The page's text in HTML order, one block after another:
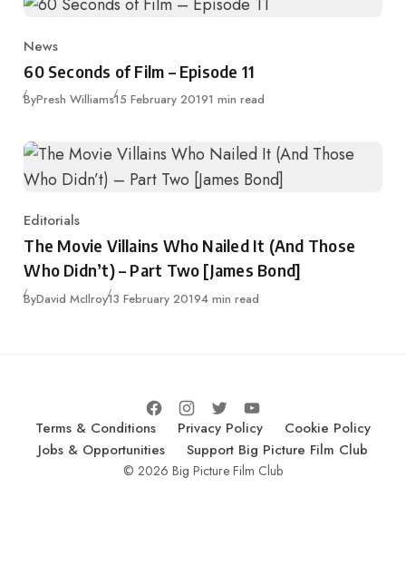
Category
News
60 Seconds of Film – Episode 11
ByPresh WilliamsPublished
15 February 20191 min read
Category
Editorials
The Movie Villains Who Nailed It (And Those
Who Didn’t) – Part Two [James Bond]
ByDavid McIlroyPublished
13 February 20194 min read
Terms & Conditions Privacy Policy
Cookie Policy
Jobs & Opportunities
Support Big Picture Film Club
© 2026 Big Picture Film Club